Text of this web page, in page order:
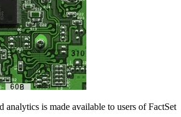
analytics is made available to users of FactSet